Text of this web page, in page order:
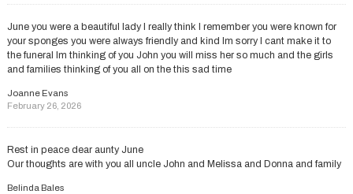
June you were a beautiful lady l really think l remember you were known for
your sponges you were always friendly and kind lm sorry l cant make it to
the funeral lm thinking of you John you will miss her so much and the girls
and families thinking of you all on the this sad time
Joanne Evans
February 26, 2026
Rest in peace dear aunty June
Our thoughts are with you all uncle John and Melissa and Donna and family
Belinda Bales